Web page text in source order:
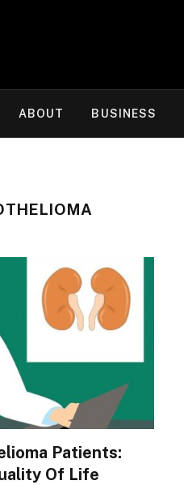
ABOUT BUSINESS
Patients:
Of Life